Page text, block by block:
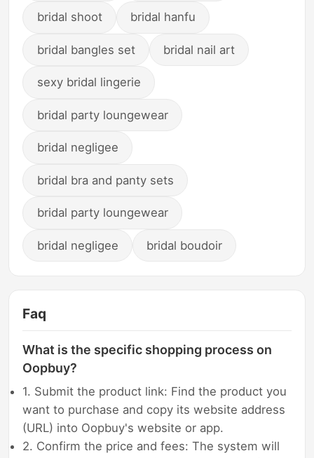
bridal shoot bridal hanfu
bridal bangles set bridal nail art
sexy bridal lingerie
bridal party loungewear
bridal negligee
bridal bra and panty sets
bridal party loungewear
bridal negligee bridal boudoir
Faq
What is the specific shopping process on
Oopbuy?
1. Submit the product link: Find the product you
want to purchase and copy its website address
(URL) into Oopbuy's website or app.
2. Confirm the price and fees: The system will